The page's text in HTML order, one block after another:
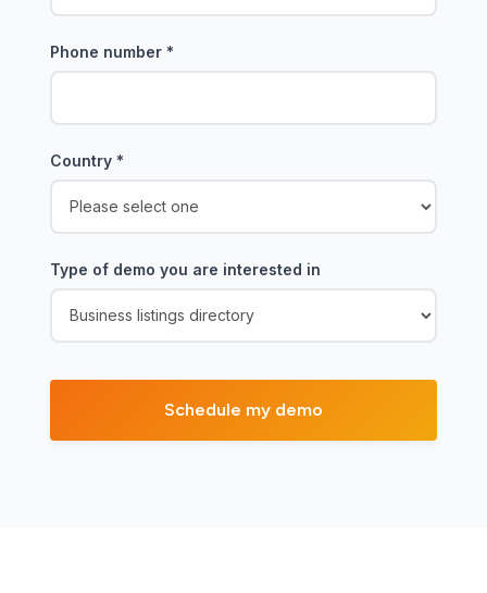
Phone number *
Country *
Type of demo you are interested in